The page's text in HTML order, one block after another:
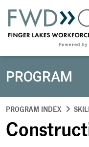
PROGRAM
PROGRAM INDEX